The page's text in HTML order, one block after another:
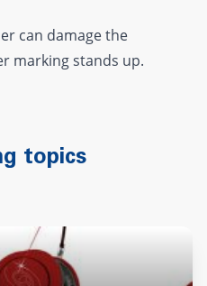
can damage the
marking stands up.
topics